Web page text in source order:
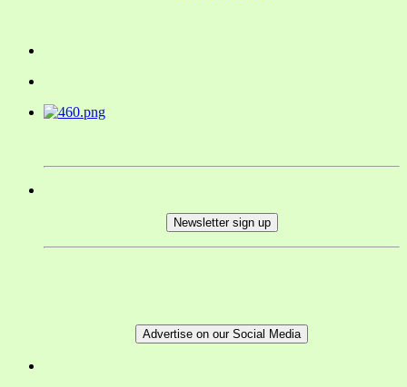
Newsletter sign up
Advertise on our Social Media